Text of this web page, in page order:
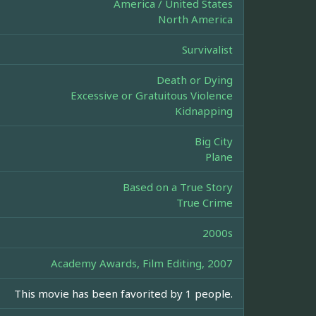
America / United States
North America
Survivalist
Death or Dying
Excessive or Gratuitous Violence
Kidnapping
Big City
Plane
Based on a True Story
True Crime
2000s
Academy Awards, Film Editing, 2007
This movie has been favorited by 1 people.